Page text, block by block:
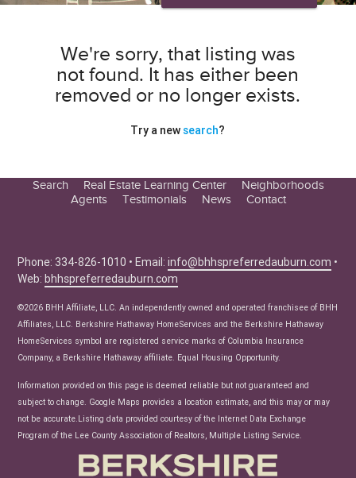
We're sorry, that listing was
not found. It has either been
removed or no longer exists.
Try a newsearch?
Search
Real Estate Learning Center
Seller Tips
Real Estate Articles
News
Neighborhoods
Agents
Testimonials News Contact
Phone: 334-826-1010 • Email:info@bhhspreferredauburn.com •
Web:bhhspreferredauburn.com
©2026 BHH Affiliate, LLC. An independently owned and operated franchisee of BHH
Affiliates, LLC. Berkshire Hathaway HomeServices and the Berkshire Hathaway
HomeServices symbol are registered service marks of Columbia Insurance
Company, a Berkshire Hathaway affiliate. Equal Housing Opportunity.
Information provided on this page is deemed reliable but not guaranteed and
subject to change. Google Maps provides a location estimate, and this may or may
not be accurate.Listing data provided courtesy of the Internet Data Exchange
Program of the Lee County Association of Realtors, Multiple Listing Service.